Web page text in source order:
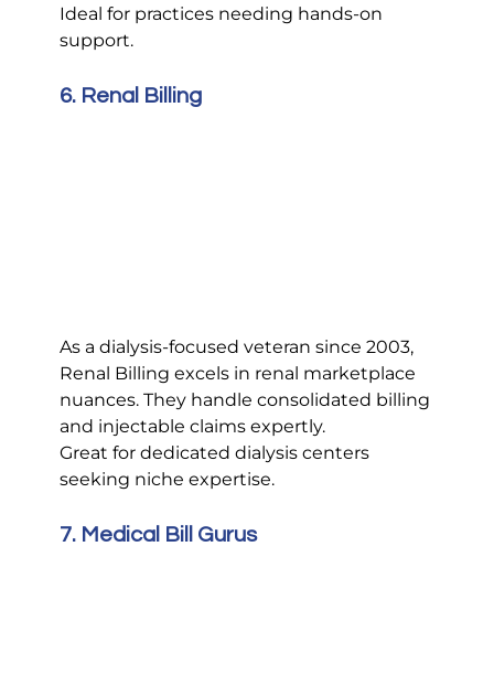
Ideal for practices needing hands-on
support.
6. Renal Billing
As a dialysis-focused veteran since 2003,
Renal Billing excels in renal marketplace
nuances. They handle consolidated billing
and injectable claims expertly.
Great for dedicated dialysis centers
seeking niche expertise.
7. Medical Bill Gurus